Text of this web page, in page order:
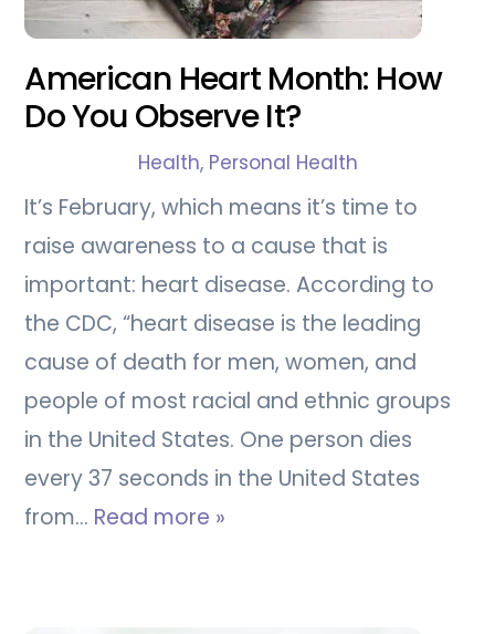
American Heart Month: How
Do You Observe It?
Health, Personal Health
It’s February, which means it’s time to
raise awareness to a cause that is
important: heart disease. According to
the CDC, “heart disease is the leading
cause of death for men, women, and
people of most racial and ethnic groups
in the United States. One person dies
every 37 seconds in the United States
from… Read more »